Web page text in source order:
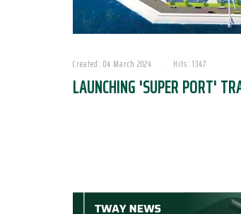
Created: 04 March 2024 Hits: 1347
LAUNCHING 'SUPER PORT'